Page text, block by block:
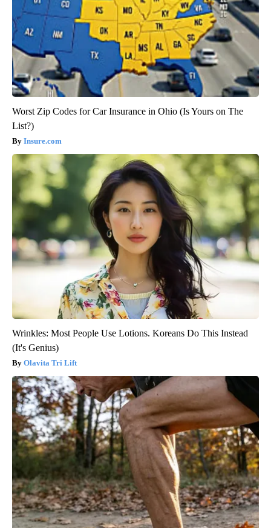
Worst Zip Codes for Car Insurance in Ohio (Is Yours on The
List?)
Insure.com
Wrinkles: Most People Use Lotions. Koreans Do This Instead
(It's Genius)
Olavita Tri Lift